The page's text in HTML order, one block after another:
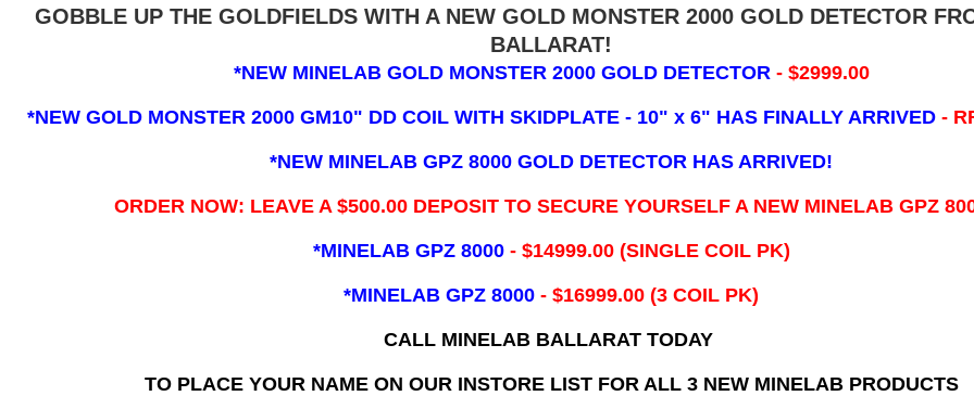
GOBBLE UP THE GOLDFIELDS WITH A NEW GOLD MONSTER 2000 GOLD DETECTOR
BALLARAT!
*NEW MINELAB GOLD MONSTER 2000 GOLD DETECTOR - $2999.00
*NEW GOLD MONSTER 2000 GM10" DD COIL WITH SKIDPLATE - 10" x 6" HAS FINALLY ARRIVED -
*NEW MINELAB GPZ 8000 GOLD DETECTOR HAS ARRIVED!
ORDER NOW: LEAVE A $500.00 DEPOSIT TO SECURE YOURSELF A NEW MINELAB GPZ
*MINELAB GPZ 8000 - ​$14999.00 (SINGLE COIL PK)
*MINELAB GPZ 8000 - $16999.00 (3 COIL PK)
CALL MINELAB BALLARAT TODAY
TO PLACE YOUR NAME ON OUR INSTORE LIST FOR ALL 3 NEW MINELAB PRODUCTS